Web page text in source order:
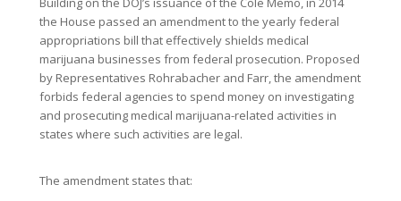
the House passed an amendment to the yearly federal
appropriations bill that effectively shields medical
marijuana businesses from federal prosecution. Proposed
by Representatives Rohrabacher and Farr, the amendment
forbids federal agencies to spend money on investigating
and prosecuting medical marijuana-related activities in
states where such activities are legal.
The amendment states that: